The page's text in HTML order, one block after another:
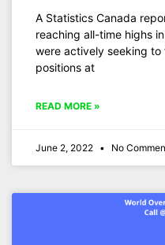
A Statistics Canada
reaching all-time highs
were actively seeking to
positions at
READ MORE »
June 2, 2022 No